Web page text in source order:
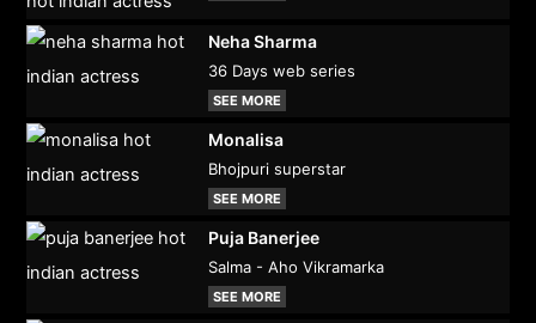
Neha Sharma
36 Days web series
SEE MORE
Monalisa
Bhojpuri superstar
SEE MORE
Puja Banerjee
Salma - Aho Vikramarka
SEE MORE